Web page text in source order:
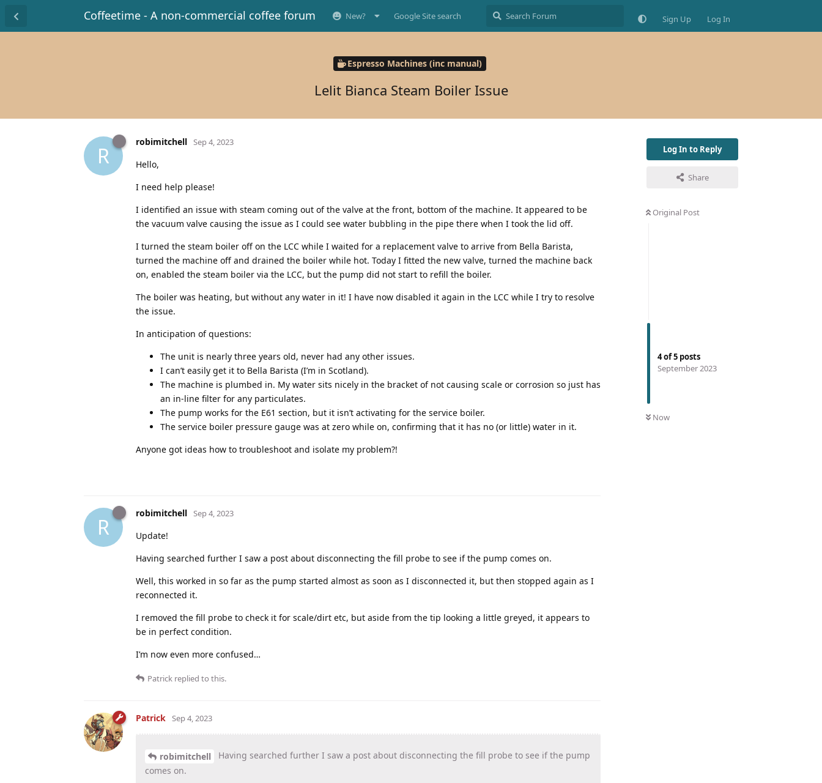
Coffeetime - A non-commercial coffee forum New? Google Site search Sign Up Log In
Espresso Machines (inc manual)
Lelit Bianca Steam Boiler Issue
Log In to Reply
Share
Original Post
4of5 posts
September 2023
Now
R
robimitchell Sep 4, 2023
Hello,
I need help please!
I identified an issue with steam coming out of the valve at the front, bottom of the machine. It appeared to be
the vacuum valve causing the issue as I could see water bubbling in the pipe there when I took the lid off.
I turned the steam boiler off on the LCC while I waited for a replacement valve to arrive from Bella Barista,
turned the machine off and drained the boiler while hot. Today I fitted the new valve, turned the machine back
on, enabled the steam boiler via the LCC, but the pump did not start to refill the boiler.
The boiler was heating, but without any water in it! I have now disabled it again in the LCC while I try to resolve
the issue.
In anticipation of questions:
The unit is nearly three years old, never had any other issues.
I can’t easily get it to Bella Barista (I’m in Scotland).
The machine is plumbed in. My water sits nicely in the bracket of not causing scale or corrosion so just has
an in-line filter for any particulates.
The pump works for the E61 section, but it isn’t activating for the service boiler.
The service boiler pressure gauge was at zero while on, confirming that it has no (or little) water in it.
Anyone got ideas how to troubleshoot and isolate my problem?!
R
robimitchell Sep 4, 2023
Update!
Having searched further I saw a post about disconnecting the fill probe to see if the pump comes on.
Well, this worked in so far as the pump started almost as soon as I disconnected it, but then stopped again as I
reconnected it.
I removed the fill probe to check it for scale/dirt etc, but aside from the tip looking a little greyed, it appears to
be in perfect condition.
I’m now even more confused…
Patrick replied to this.
Patrick Sep 4, 2023
robimitchell
Having searched further I saw a post about disconnecting the fill probe to see if the pump
comes on.